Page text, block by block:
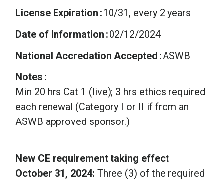
License Expiration 10/31, every 2 years
Date of Information 02/12/2024
National Accredation Accepted ASWB
Notes
Min 20 hrs Cat 1 (live); 3 hrs ethics required
each renewal (Category I or II if from an
ASWB approved sponsor.)
New CE requirement taking effect
October 31, 2024: Three (3) of the required